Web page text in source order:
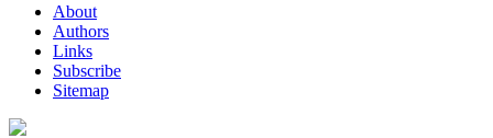
About
Authors
Links
Subscribe
Sitemap